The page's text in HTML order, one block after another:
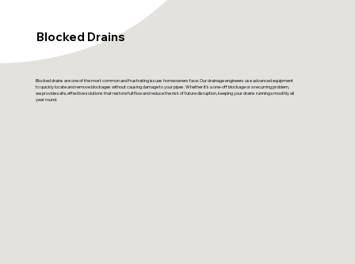
Blocked Drains
Blocked drains are one of the most common and frustrating issues homeowners face. Our drainage engineers use advanced equipment
to quickly locate and remove blockages without causing damage to your pipes. Whether it’s a one-off blockage or a recurring problem,
we provide safe, effective solutions that restore full flow and reduce the risk of future disruption, keeping your drains running smoothly all
year round.